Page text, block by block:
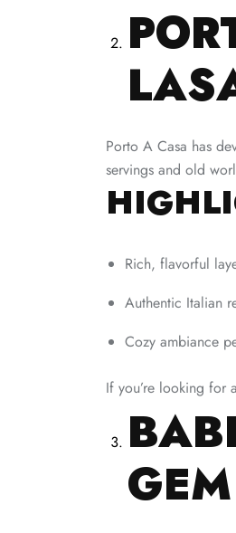
Porto A Casa has
servings and old
Rich, flavorful
Authentic Italian
Cozy ambiance
If you’re looking for